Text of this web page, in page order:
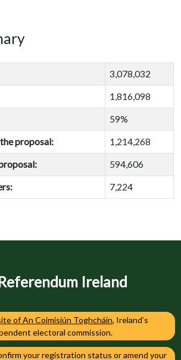
3,078,032
1,816,098
59%
proposal: 1,214,268
594,606
7,224
Ireland
of An Coimisiún Toghcháin, Ireland’s
electoral commission.
your registration status or amend your